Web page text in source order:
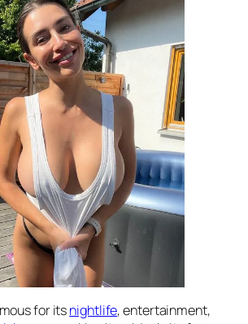
for itsnightlife, entertainment,